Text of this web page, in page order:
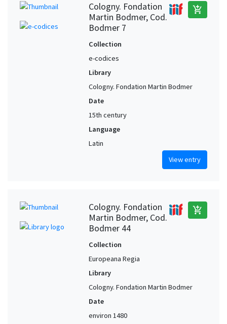
Cologny. Fondation
Martin Bodmer, Cod.
Bodmer 7
add_shopping_cart
Collection
e-codices
Library
Cologny. Fondation Martin Bodmer
Date
15th century
Language
Latin
View entry
Cologny. Fondation
Martin Bodmer, Cod.
Bodmer 44
add_shopping_cart
Collection
Europeana Regia
Library
Cologny. Fondation Martin Bodmer
Date
environ 1480